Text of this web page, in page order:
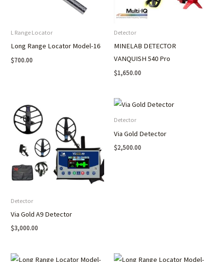
L Range Locator
Long Range Locator Model-16
$700.00
Detector
MINELAB DETECTOR
VANQUISH 540 Pro
$1,650.00
Detector
Via Gold A9 Detector
$3,000.00
Detector
Via Gold Detector
$2,500.00